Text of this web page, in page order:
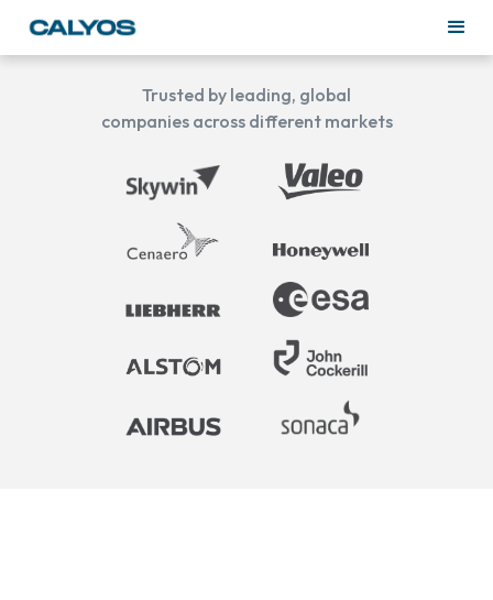
Trusted by leading, global
companies across different markets